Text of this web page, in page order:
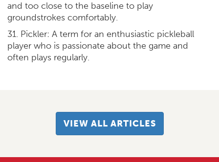
and too close to the baseline to play
groundstrokes comfortably.
31. Pickler: A term for an enthusiastic pickleball
player who is passionate about the game and
often plays regularly.
VIEW ALL ARTICLES